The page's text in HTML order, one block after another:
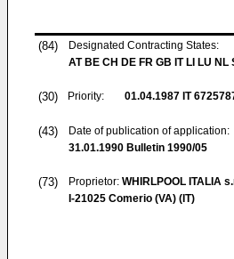
(84)
Designated Contracting States:
AT BE CH DE FR GB IT LI LU NL
(30) Priority: 01.04.1987 IT
(43)
Date of publication of application:
31.01.1990 Bulletin 1990/05
(73) Proprietor: WHIRLPOOL ITALIA
I-21025 Comerio (VA) (IT)